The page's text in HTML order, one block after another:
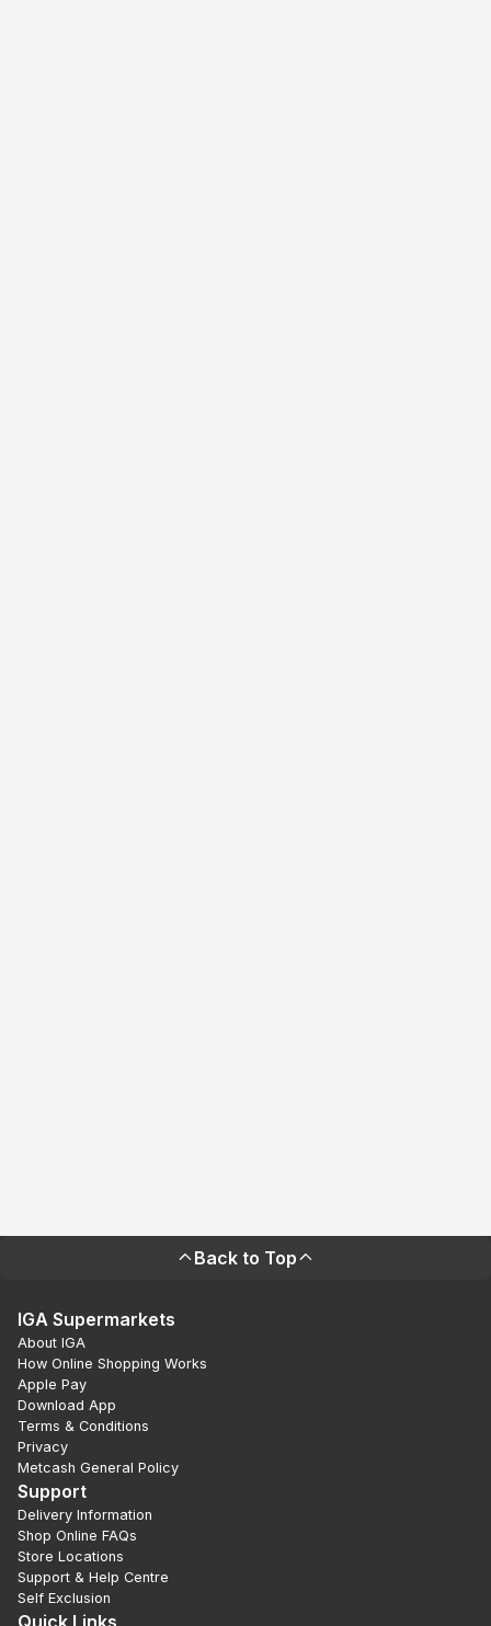
Back to Top
IGA Supermarkets
About IGA
How Online Shopping Works
Apple Pay
Download App
Terms & Conditions
Privacy
Metcash General Policy
Support
Delivery Information
Shop Online FAQs
Store Locations
Support & Help Centre
Self Exclusion
Quick Links